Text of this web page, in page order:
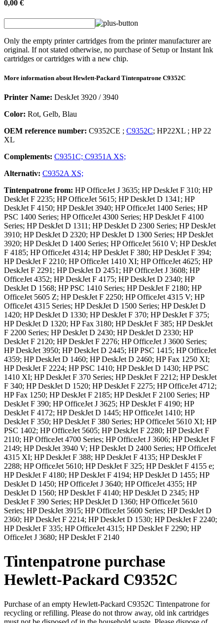
0,00 €
Only the empty printer cartridges from the printer manufacturer are
original. If not stated otherwise, no purchase of Setup or Instant Ink
cartridges or cartridges with a new chip.
More information about Hewlett-Packard Tintenpatrone C9352C
Printer Name: DeskJet 3920 / 3940
Color: Rot, Gelb, Blau
OEM reference number: C9352CE ; C9352C; HP22XL ; HP 22
XL
Complements: C9351C; C9351A XS;
Alternativ: C9352A XS;
Tintenpatrone from: HP OfficeJet J 3635; HP DeskJet F 310; HP
DeskJet F 2235; HP OfficeJet 5615; HP DeskJet D 1341; HP
DeskJet F 4150; HP DeskJet 3940; HP OfficeJet 1400 Series; HP
PSC 1400 Series; HP OfficeJet 4300 Series; HP DeskJet F 4100
Series; HP DeskJet D 1311; HP DeskJet D 2300 Series; HP DeskJet
3910; HP DeskJet D 2320; HP DeskJet D 1300 Series; HP DeskJet
3920; HP DeskJet D 1400 Series; HP OfficeJet 5610 V; HP DeskJet
F 4185; HP OfficeJet 4314; HP DeskJet F 380; HP DeskJet F 394;
HP DeskJet F 2210; HP OfficeJet 1410 XI; HP OfficeJet 4625; HP
DeskJet F 2291; HP DeskJet D 2451; HP OfficeJet J 3608; HP
OfficeJet 4352; HP DeskJet F 4175; HP DeskJet D 2340; HP
DeskJet D 1568; HP PSC 1410 Series; HP DeskJet F 2180; HP
OfficeJet 5605 Z; HP DeskJet F 2250; HP OfficeJet 4315 V; HP
OfficeJet 4315 Series; HP DeskJet D 1500 Series; HP DeskJet D
1420; HP DeskJet D 1330; HP DeskJet F 370; HP DeskJet F 375;
HP DeskJet D 1320; HP Fax 3180; HP DeskJet F 385; HP DeskJet
F 2200 Series; HP DeskJet D 2430; HP DeskJet D 2330; HP
DeskJet F 2120; HP DeskJet F 2276; HP OfficeJet J 3600 Series;
HP DeskJet 3950; HP DeskJet D 2445; HP PSC 1415; HP OfficeJet
4359; HP DeskJet D 1460; HP DeskJet D 2460; HP Fax 1250 XI;
HP DeskJet F 2224; HP PSC 1410; HP DeskJet D 1430; HP PSC
1410 XI; HP DeskJet F 370 Series; HP DeskJet F 2212; HP DeskJet
F 340; HP DeskJet D 1520; HP DeskJet F 2275; HP OfficeJet 4712;
HP Fax 1250; HP DeskJet F 2185; HP DeskJet F 2100 Series; HP
DeskJet F 390; HP OfficeJet J 3625; HP DeskJet F 4190; HP
DeskJet F 4172; HP DeskJet D 1445; HP OfficeJet 1410; HP
DeskJet F 350; HP DeskJet F 380 Series; HP OfficeJet 5610 XI; HP
PSC 1402; HP OfficeJet 5605; HP DeskJet F 2280; HP DeskJet F
2110; HP OfficeJet 4700 Series; HP OfficeJet J 3606; HP DeskJet F
2149; HP DeskJet 3940 V; HP DeskJet D 2400 Series; HP OfficeJet
4315 XI; HP DeskJet F 388; HP DeskJet F 4135; HP DeskJet F
2288; HP OfficeJet 5610; HP DeskJet F 325; HP DeskJet F 4155 e;
HP DeskJet F 4180; HP DeskJet F 4194; HP DeskJet D 1455; HP
DeskJet D 1450; HP OfficeJet J 3640; HP OfficeJet 4355; HP
DeskJet D 1560; HP DeskJet F 4140; HP DeskJet D 2345; HP
DeskJet F 390 Series; HP DeskJet D 1360; HP OfficeJet 5610
Series; HP DeskJet 3915; HP OfficeJet 5600 Series; HP DeskJet D
2360; HP DeskJet F 2214; HP DeskJet D 1530; HP DeskJet F 2240;
HP DeskJet F 335; HP OfficeJet 4315; HP DeskJet F 2290; HP
OfficeJet J 3680; HP DeskJet F 2140
Tintenpatrone purchase
Hewlett-Packard C9352C
Purchase of an empty Hewlett-Packard C9352C Tintenpatrone for
recycling or refilling. Please do not throw away, old ink cartridges